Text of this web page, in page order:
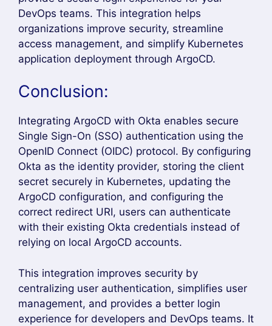
Benefits of ArgoCD Okta
Integration
and scalable authentication solution for
integrating ArgoCD with Okta through the
OpenID Connect (OIDC) protocol, users can log
in using their existing enterprise credentials
instead of managing separate ArgoCD
accounts.
One of the biggest advantages ofArgoCD Okta
Integrationis centralized identity management.
Administrators can control user access from
and simplify user onboarding and offboarding.
This improves security while reducing
administrative overhead.